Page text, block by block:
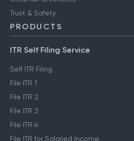
Trust & Safety
PRODUCTS
ITR Self Filing Service
Self ITR Filing
File ITR 1
File ITR 2
File ITR 3
File ITR 4
File ITR for Salaried Income